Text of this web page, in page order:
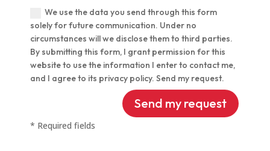
We use the data you send through this form
solely for future communication. Under no
circumstances will we disclose them to third parties.
By submitting this form, I grant permission for this
website to use the information I enter to contact me,
and I agree to its privacy policy. Send my request.
Send my request
* Required fields